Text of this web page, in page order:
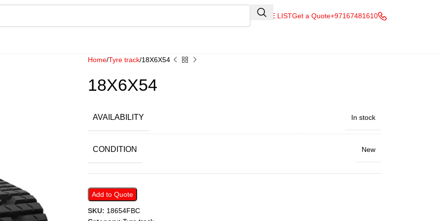
QUOTE LISTGet a Quote+97167481610
Home Tyre track 18X6X54
18X6X54
AVAILABILITY In stock
CONDITION New
Add to Quote
SKU: 18654FBC